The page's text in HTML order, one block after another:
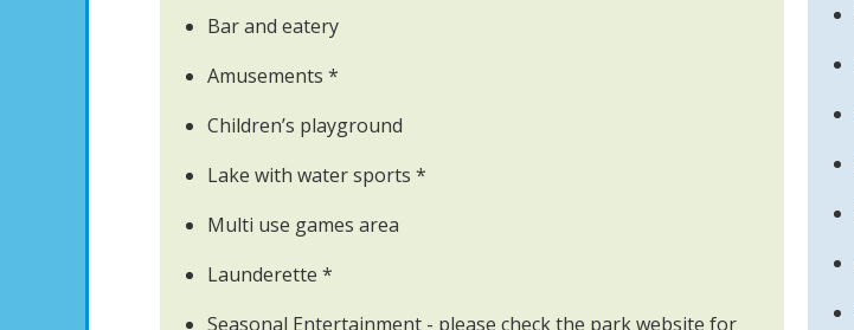
Bar and eatery
Amusements *
Children’s playground
Lake with water sports *
Multi use games area
Launderette *
Seasonal Entertainment - please check the park website for